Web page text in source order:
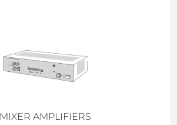
MIXER AMPLIFIERS